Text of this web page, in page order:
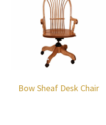
Bow Sheaf Desk Chair